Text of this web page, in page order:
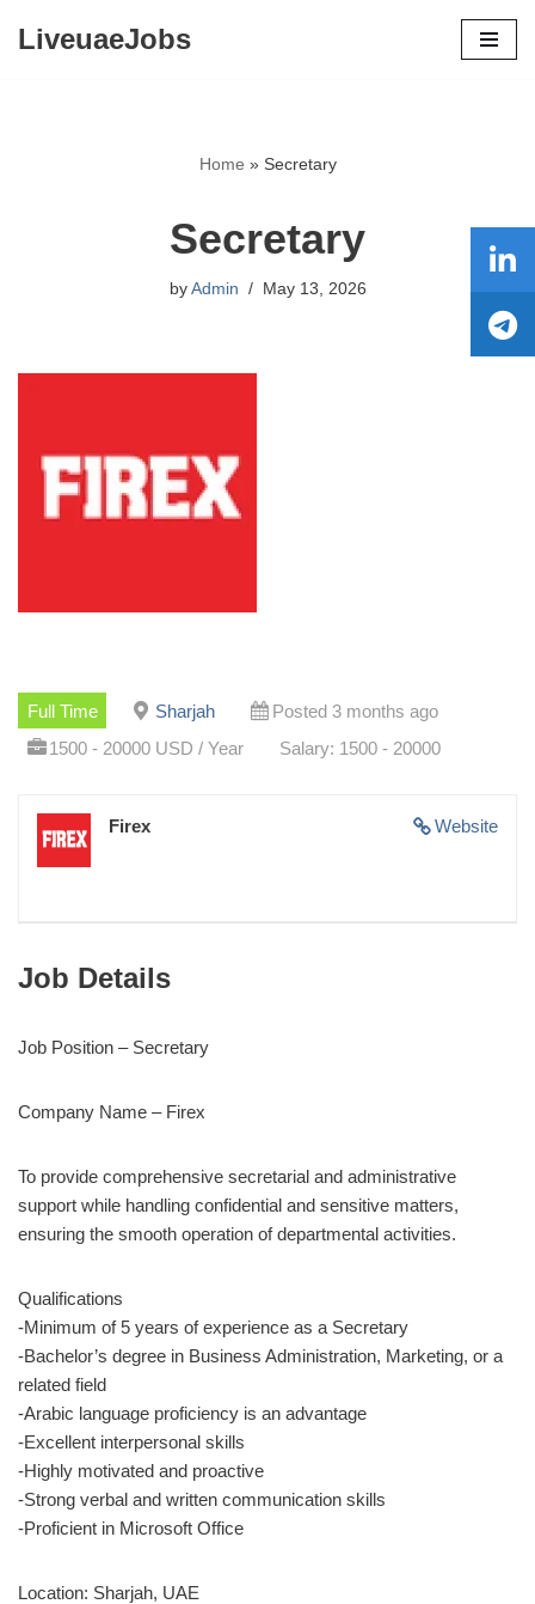
LiveuaeJobs
Home » Secretary
Secretary
by Admin May 13, 2026
Full Time Sharjah
Posted 3 months ago
1500 - 20000 USD / Year
Salary: 1500 - 20000
Website
Firex
Job Details
Job Position – Secretary
Company Name – Firex
To provide comprehensive secretarial and administrative
support while handling confidential and sensitive matters,
ensuring the smooth operation of departmental activities.
Qualifications
-Minimum of 5 years of experience as a Secretary
-Bachelor’s degree in Business Administration, Marketing, or a
related field
-Arabic language proficiency is an advantage
-Excellent interpersonal skills
-Highly motivated and proactive
-Strong verbal and written communication skills
-Proficient in Microsoft Office
Location: Sharjah, UAE